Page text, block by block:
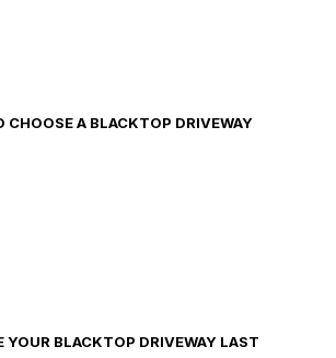
CHOOSE A BLACKTOP DRIVEWAY
YOUR BLACKTOP DRIVEWAY LAST